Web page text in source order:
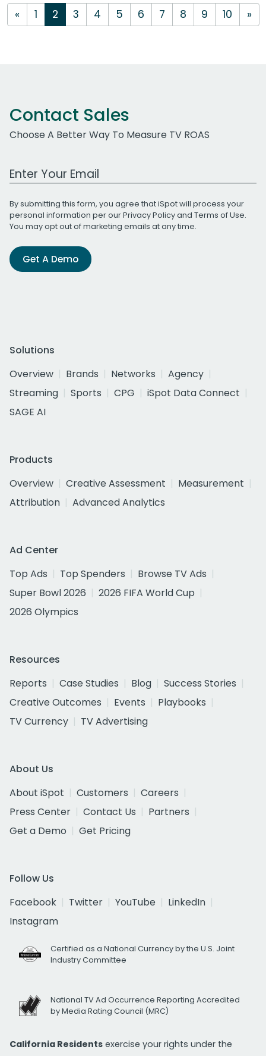
« 1 2 3 4 5 6 7 8 9 10 »
Contact Sales
Choose A Better Way To Measure TV ROAS
Work Email Address
By submitting this form, you agree that iSpot will process your
personal information per ourPrivacy Policyand Terms of Use.
You may opt out of marketing emails at any time.
Get A Demo
Solutions
Overview
Brands Networks
Agency
Streaming
Sports CPG
iSpot Data Connect
SAGE AI
Products
Overview
Creative Assessment
Measurement
Attribution
Advanced Analytics
Ad Center
Top Ads
Top Spenders
Browse TV Ads
Super Bowl 2026
2026 FIFA World Cup
2026 Olympics
Resources
Reports
Case Studies Blog
Success Stories
Creative Outcomes
Events
Playbooks
TV Currency
TV Advertising
About Us
About iSpot
Customers
Careers
Press Center
Contact Us
Partners
Get a Demo
Get Pricing
Follow Us
Facebook
Twitter YouTube
LinkedIn
Instagram
Certified as a National Currency by the U.S. Joint
Industry Committee
National TV Ad Occurrence Reporting Accredited
by Media Rating Council (MRC)
California Residents exercise your rights under the